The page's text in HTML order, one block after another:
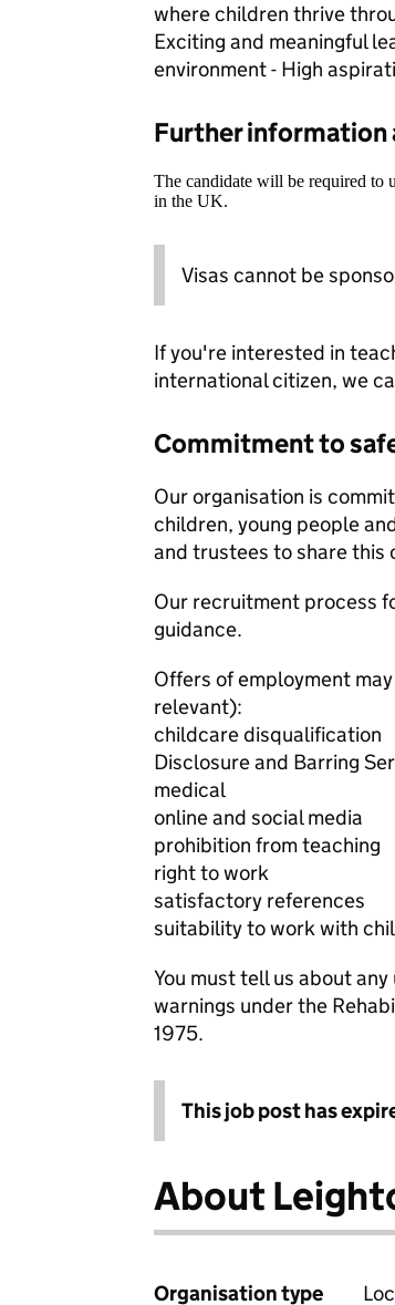
where children thrive
Exciting and meaningful
environment - High
Further information
The candidate will be required to
in the UK.
Visas cannot be
If you're interested in
international citizen, we
Commitment to
Our organisation is
children, young people
and trustees to share this
Our recruitment process
guidance.
Offers of employment
relevant):
childcare disqualification
Disclosure and Barring
medical
online and social media
prohibition from teaching
right to work
satisfactory references
suitability to work with
You must tell us about
warnings under the
1975.
This job post has
About
Organisation type